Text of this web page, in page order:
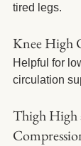
tired legs.
Knee High
Helpful for
circulation
Thigh High